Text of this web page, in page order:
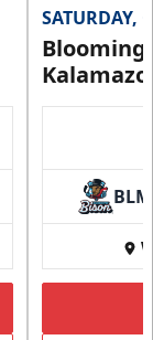
SATURDAY,
BLM